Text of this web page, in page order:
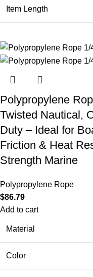
Item Length
Polypropylene
Twisted Nautical,
Duty – Ideal for
Friction & Heat
Strength Marine
Polypropylene Rope
$86.79
Add to cart
Material
Color